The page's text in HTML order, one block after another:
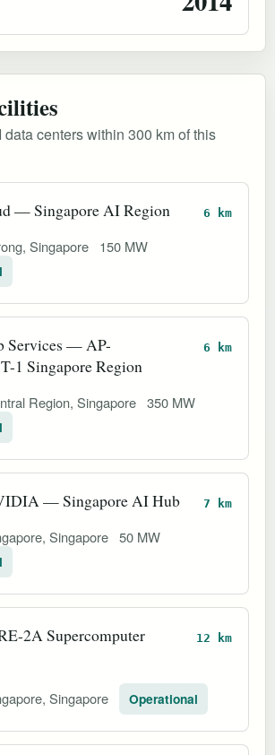
data centers within 300 km of this
— Singapore AI Region 6 km
Singapore 150 MW
Services — AP-
1 Singapore Region
6 km
Region, Singapore 350 MW
— Singapore AI Hub 7 km
Singapore 50 MW
2A Supercomputer
12 km
Singapore Operational